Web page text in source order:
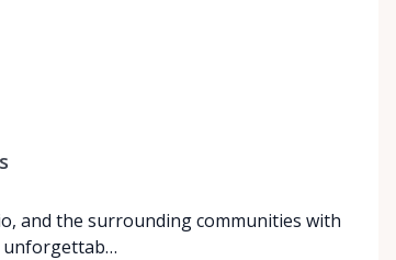
and the surrounding communities with
unforgettab…